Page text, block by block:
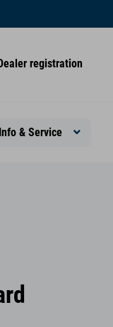
Dealer registration
Info & Service